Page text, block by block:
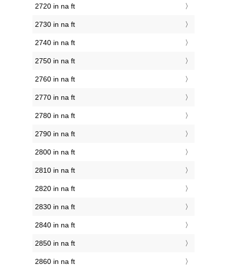
2720 in na ft
2730 in na ft
2740 in na ft
2750 in na ft
2760 in na ft
2770 in na ft
2780 in na ft
2790 in na ft
2800 in na ft
2810 in na ft
2820 in na ft
2830 in na ft
2840 in na ft
2850 in na ft
2860 in na ft